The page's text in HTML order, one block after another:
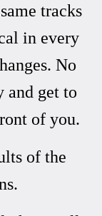
tracks
in every
No
and get to
of you.
of the